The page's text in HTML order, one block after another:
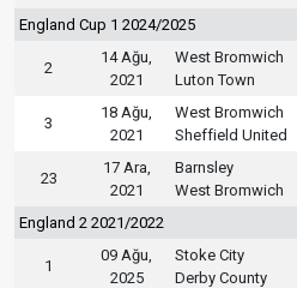
England Cup 1 2024/2025
2
14 Ağu,
2021
West Bromwich
Luton Town
3
18 Ağu,
2021
West Bromwich
Sheffield United
23
17 Ara,
2021
Barnsley
West Bromwich
England 2 2021/2022
1
09 Ağu,
2025
Stoke City
Derby County